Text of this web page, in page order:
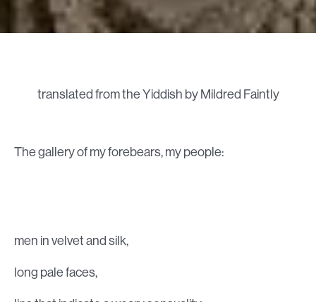
translated from the Yiddish by Mildred Faintly
The gallery of my forebears, my people:
men in velvet and silk,
long pale faces,